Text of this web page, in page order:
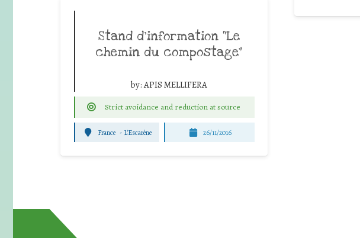
Stand d’information “Le
chemin du compostage”
by:APIS MELLIFERA
Strict avoidance and reduction at source
France - L'Escarène 26/11/2016